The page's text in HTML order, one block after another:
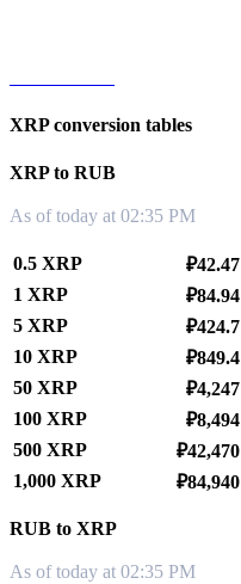
XRP conversion tables
XRP to RUB
As of today at 02:35 PM
0.5 XRP
₽42.47
1 XRP
₽84.94
5 XRP
₽424.7
10 XRP
₽849.4
50 XRP
₽4,247
100 XRP
₽8,494
500 XRP
₽42,470
1,000 XRP
₽84,940
RUB to XRP
As of today at 02:35 PM